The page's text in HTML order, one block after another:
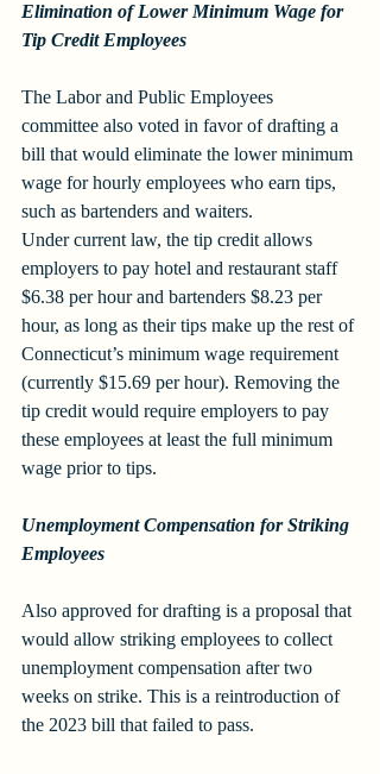
Elimination of Lower Minimum Wage for
Tip Credit Employees
The Labor and Public Employees
committee also voted in favor of drafting a
bill that would eliminate the lower minimum
wage for hourly employees who earn tips,
such as bartenders and waiters.
Under current law, the tip credit allows
employers to pay hotel and restaurant staff
$6.38 per hour and bartenders $8.23 per
hour, as long as their tips make up the rest of
Connecticut’s minimum wage requirement
(currently $15.69 per hour). Removing the
tip credit would require employers to pay
these employees at least the full minimum
wage prior to tips.
Unemployment Compensation for Striking
Employees
Also approved for drafting is a proposal that
would allow striking employees to collect
unemployment compensation after two
weeks on strike. This is a reintroduction of
the 2023 bill that failed to pass.